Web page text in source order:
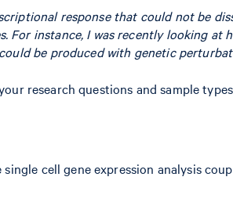
response that could not be
For instance, I was recently looking
be produced with genetic
research questions and sample
cell gene expression analysis